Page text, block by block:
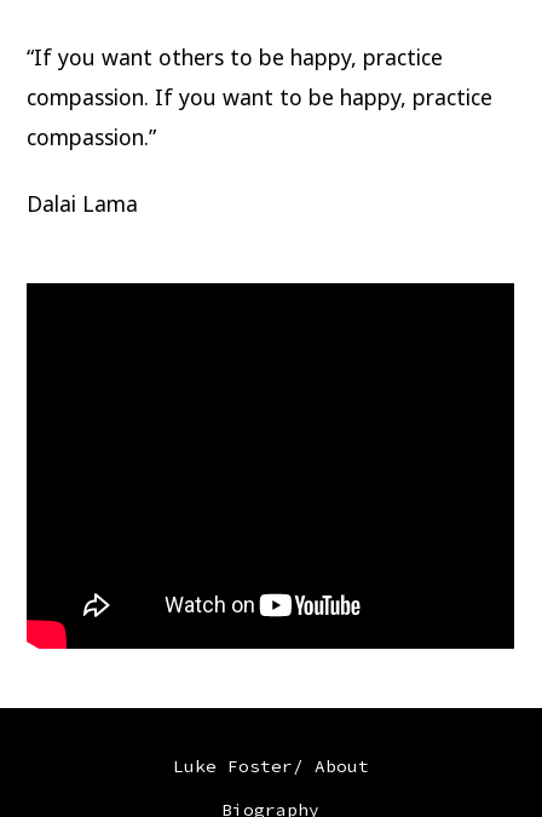
“If you want others to be happy, practice
compassion. If you want to be happy, practice
compassion.”
Dalai Lama
Luke Foster/ About
Biography